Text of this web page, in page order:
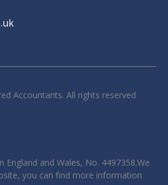
Accountants. All rights reserved
England and Wales, No. 4497358.We
you can find more information